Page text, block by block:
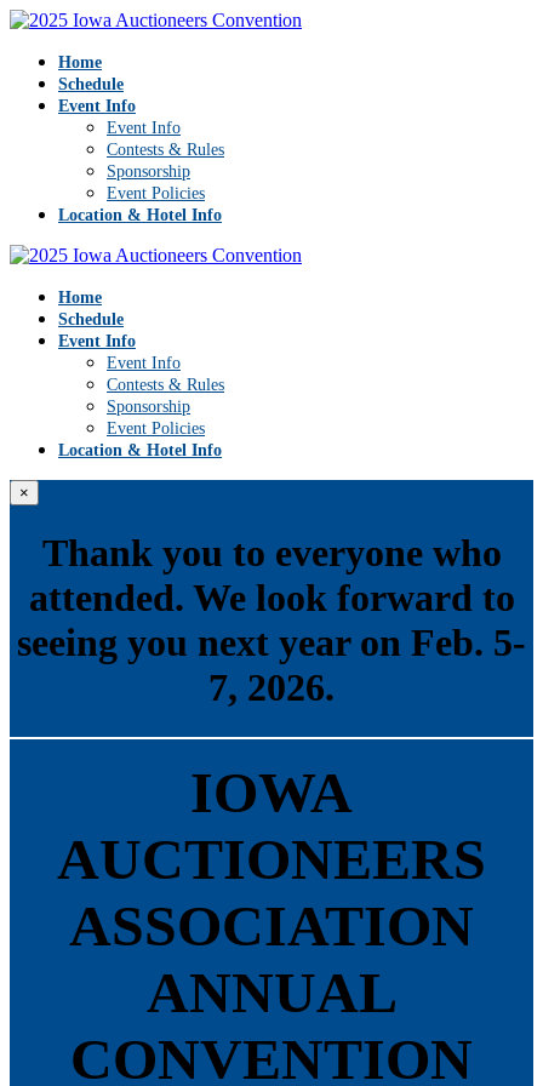
Home
Schedule
Event Info
Event Info
Contests & Rules
Sponsorship
Event Policies
Location & Hotel Info
Home
Schedule
Event Info
Event Info
Contests & Rules
Sponsorship
Event Policies
Location & Hotel Info
×
Thank you to everyone who
attended. We look forward to
seeing you next year on Feb. 5-
7, 2026.
IOWA
AUCTIONEERS
ASSOCIATION
ANNUAL
CONVENTION